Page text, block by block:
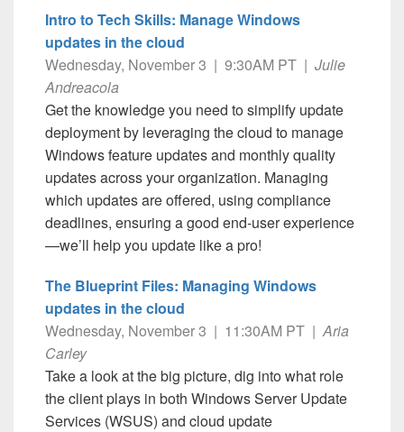
Intro to Tech Skills: Manage Windows
updates in the cloud
Wednesday, November 3 | 9:30AM PT | Julie
Andreacola
Get the knowledge you need to simplify update
deployment by leveraging the cloud to manage
Windows feature updates and monthly quality
updates across your organization. Managing
which updates are offered, using compliance
deadlines, ensuring a good end-user experience
—we’ll help you update like a pro!
The Blueprint Files: Managing Windows
updates in the cloud
Wednesday, November 3 | 11:30AM PT |Aria
Carley
Take a look at the big picture, dig into what role
the client plays in both Windows Server Update
Services (WSUS) and cloud update